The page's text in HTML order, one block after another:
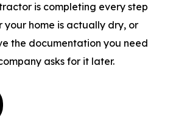
is completing every step
your home is actually dry, or
the documentation you need
asks for it later.